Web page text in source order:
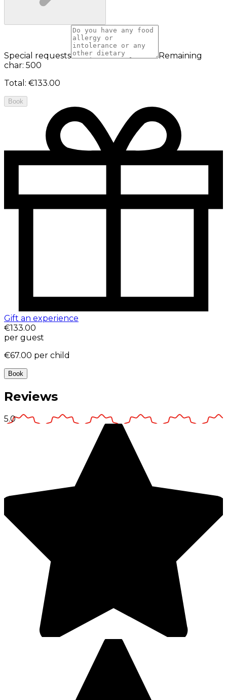
Special requests
Remaining
char: 500
Total : €133.00
Book
Gift an experience
€133.00
per guest
€67.00 per child
Book
Reviews
5.0